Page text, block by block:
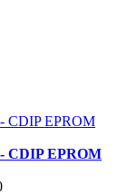
CDIP EPROM